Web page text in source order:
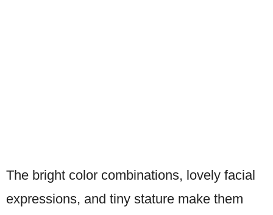
The bright color combinations, lovely facial
expressions, and tiny stature make them